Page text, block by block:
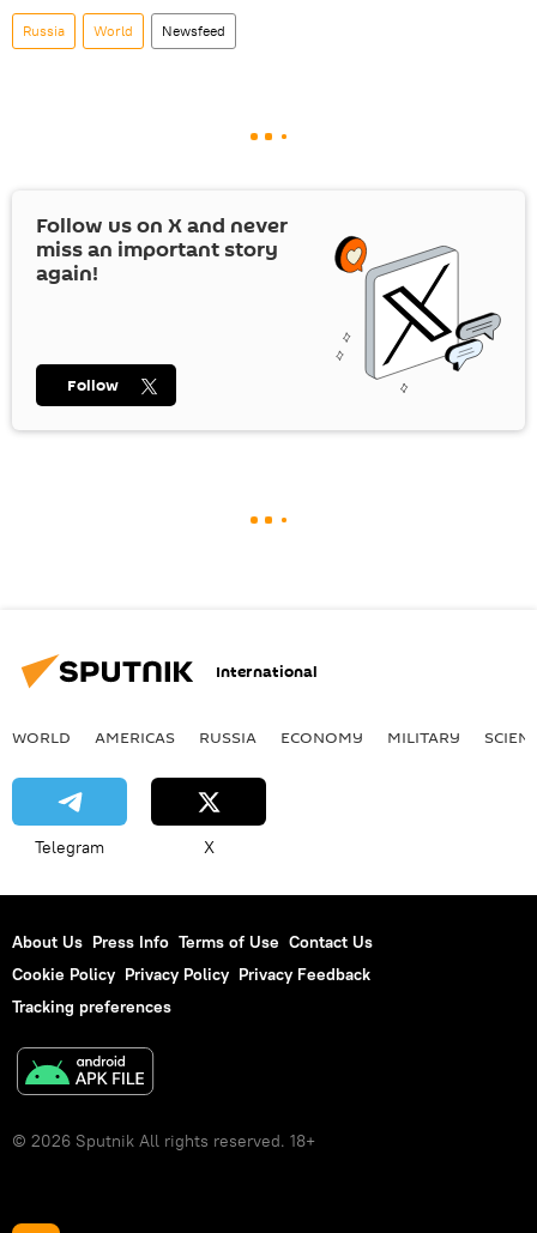
Russia World Newsfeed
Follow us on Xand never
miss an important story
again!
Follow
International
WORLD AMERICAS RUSSIA ECONOMY MILITARY
Telegram X
About Us Press Info Terms of Use Contact Us
Cookie Policy Privacy Policy Privacy Feedback
Tracking preferences
© 2026 Sputnik All rights reserved. 18+